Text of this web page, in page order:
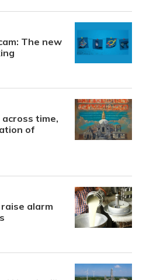
The new
time,
of
alarm